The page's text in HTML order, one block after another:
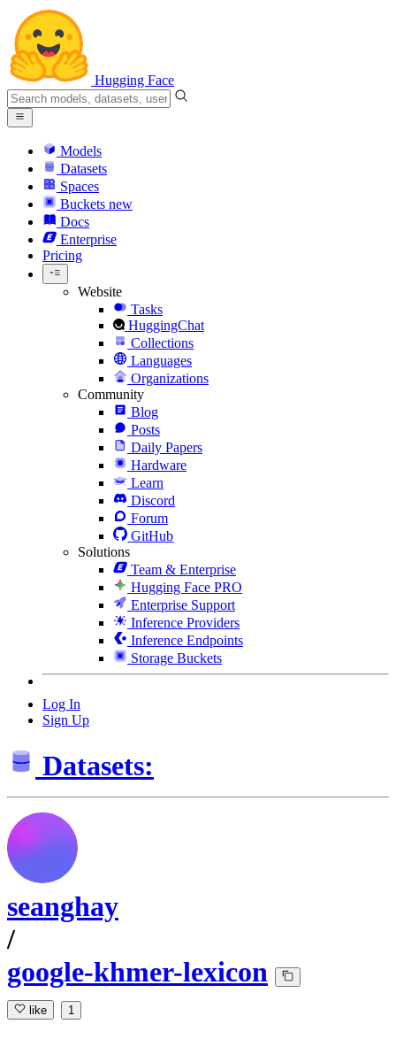
Hugging Face
Models
Datasets
Spaces
Buckets new
Docs
Enterprise
Pricing
Website
Tasks
HuggingChat
Collections
Languages
Organizations
Community
Blog
Posts
Daily Papers
Hardware
Learn
Discord
Forum
GitHub
Solutions
Team & Enterprise
Hugging Face PRO
Enterprise Support
Inference Providers
Inference Endpoints
Storage Buckets
Log In
Sign Up
Datasets:
seanghay
/
google-khmer-lexicon
like 1